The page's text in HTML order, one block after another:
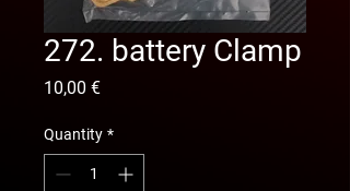
272. battery Clamp
10,00 €Price
Quantity *